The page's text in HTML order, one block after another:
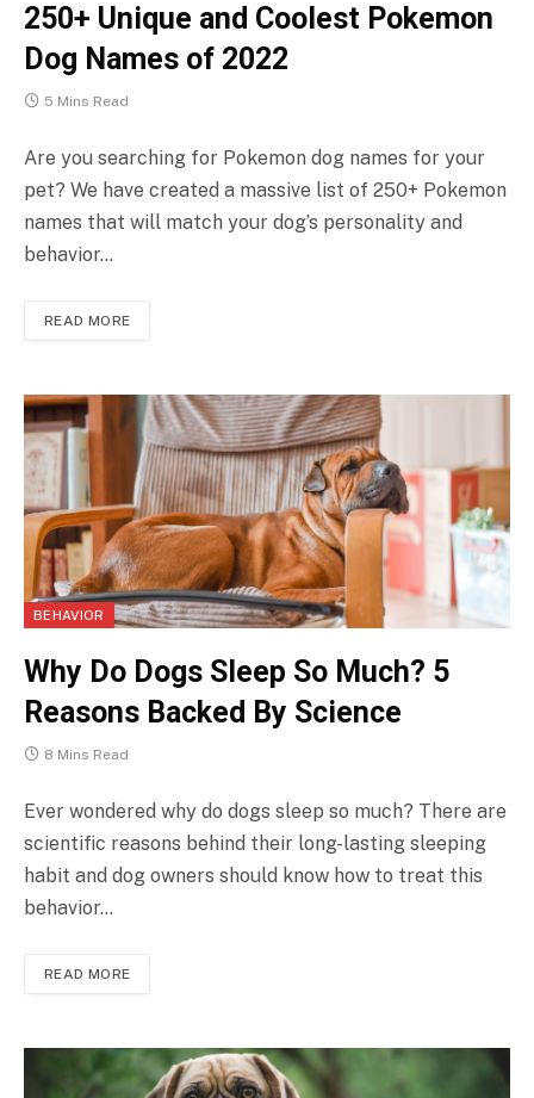
250+ Unique and Coolest Pokemon
Dog Names of 2022
5 Mins Read
Are you searching for Pokemon dog names for your
pet? We have created a massive list of 250+ Pokemon
names that will match your dog’s personality and
behavior…
READ MORE
BEHAVIOR
Why Do Dogs Sleep So Much? 5
Reasons Backed By Science
8 Mins Read
Ever wondered why do dogs sleep so much? There are
scientific reasons behind their long-lasting sleeping
habit and dog owners should know how to treat this
behavior…
READ MORE